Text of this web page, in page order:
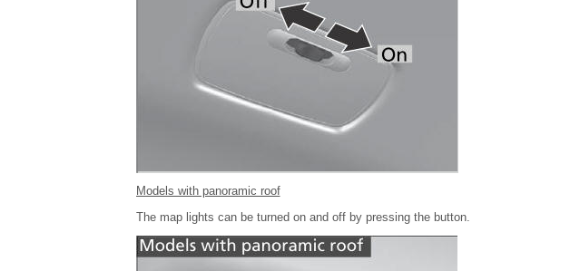
Models with panoramic roof
The map lights can be turned on and off by pressing the button.